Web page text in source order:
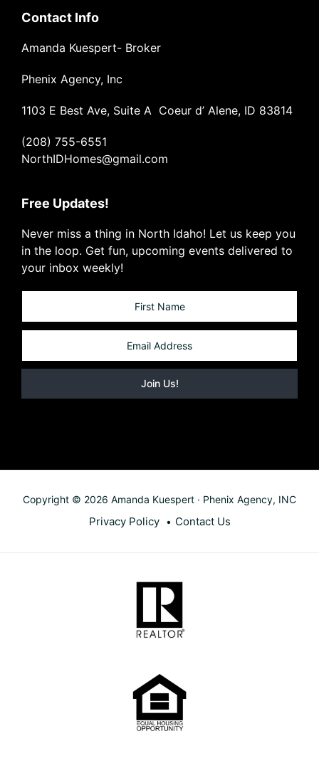
Contact Info
Amanda Kuespert- Broker
Phenix Agency, Inc
1103 E Best Ave, Suite A Coeur d’ Alene, ID 83814
(208) 755-6551
NorthIDHomes@gmail.com
Free Updates!
Never miss a thing in North Idaho! Let us keep you
in the loop. Get fun, upcoming events delivered to
your inbox weekly!
Copyright © 2026 Amanda Kuespert · Phenix Agency, INC
Privacy Policy Contact Us